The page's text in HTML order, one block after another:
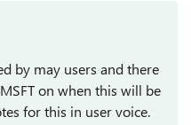
by may users and there
on when this will be
for this in user voice.